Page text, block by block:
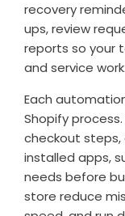
recovery
ups, review
reports so your
and service work.
Each
Shopify
checkout steps,
installed apps,
needs before
store reduce